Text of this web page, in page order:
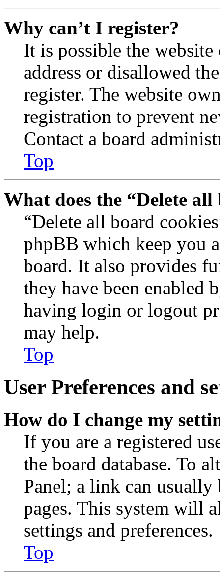
Why can’t I register?
It is possible the
address or disallowed
register. The website
registration to prevent
Contact a board
Top
What does the “Delete
“Delete all board
phpBB which keep you
board. It also provides
they have been enabled
having login or logout
may help.
Top
User Preferences and
How do I change my
If you are a registered
the board database. To
Panel; a link can
pages. This system will
settings and preferences.
Top